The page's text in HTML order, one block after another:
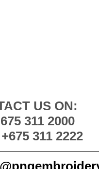
US ON:
311 2000
311 2222